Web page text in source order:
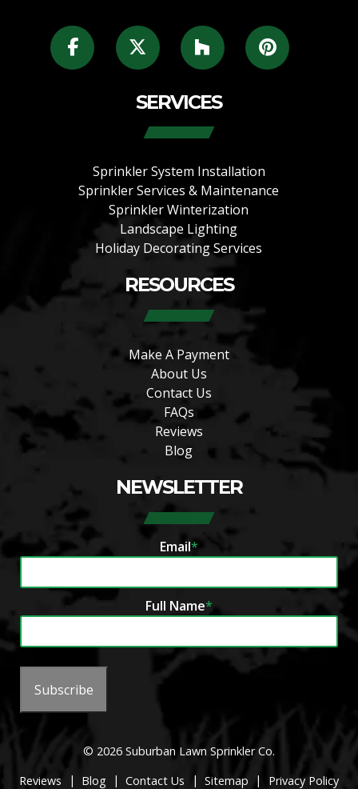
SERVICES
Sprinkler System Installation
Sprinkler Services & Maintenance
Sprinkler Winterization
Landscape Lighting
Holiday Decorating Services
RESOURCES
Make A Payment
About Us
Contact Us
FAQs
Reviews
Blog
NEWSLETTER
Email*
Full Name*
Subscribe
© 2026 Suburban Lawn Sprinkler Co.
Reviews
| Blog | Contact Us | Sitemap | Privacy Policy